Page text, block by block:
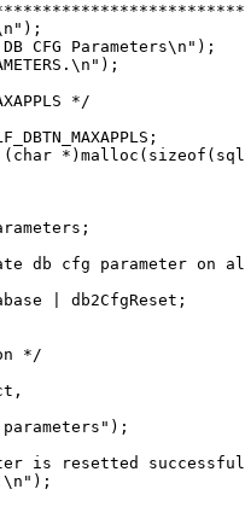
CFG Parameters\n");
*/
db cfg parameter on
| db2CfgReset;
*/
is resetted